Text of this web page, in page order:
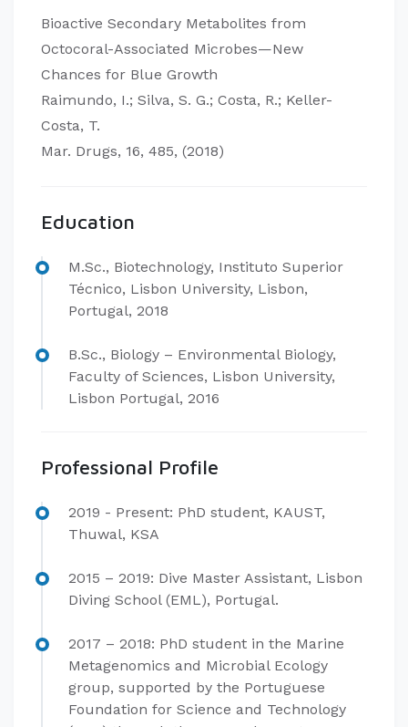
Bioactive Secondary Metabolites from
Octocoral-Associated Microbes—New
Chances for Blue Growth
Raimundo, I.; Silva, S. G.; Costa, R.; Keller-
Costa, T.
Mar. Drugs, 16, 485, (2018)
Education
M.Sc., Biotechnology, Instituto Superior
Técnico, Lisbon University, Lisbon,
Portugal, 2018
B.Sc., Biology – Environmental Biology,
Faculty of Sciences, Lisbon University,
Lisbon Portugal, 2016​
Professional Profile
​2019 - Present: PhD student, KAUST,
Thuwal, KSA
2015 – 2019: Dive Master Assistant, Lisbon
Diving School (EML), Portugal.
2017 – 2018: PhD student in the Marine
Metagenomics and Microbial Ecology
group, supported by the Portuguese
Foundation for Science and Technology